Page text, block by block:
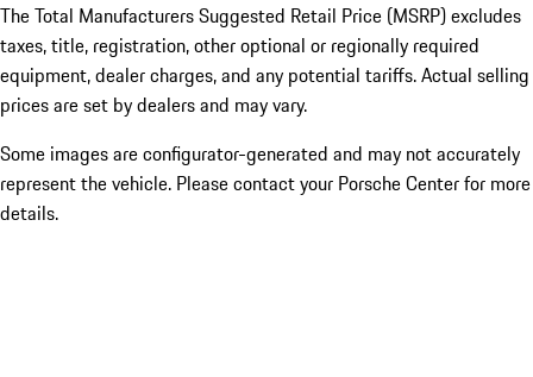
The Total Manufacturers Suggested Retail Price (MSRP) excludes
taxes, title, registration, other optional or regionally required
equipment, dealer charges, and any potential tariffs. Actual selling
prices are set by dealers and may vary.
Some images are configurator-generated and may not accurately
represent the vehicle. Please contact your Porsche Center for more
details.